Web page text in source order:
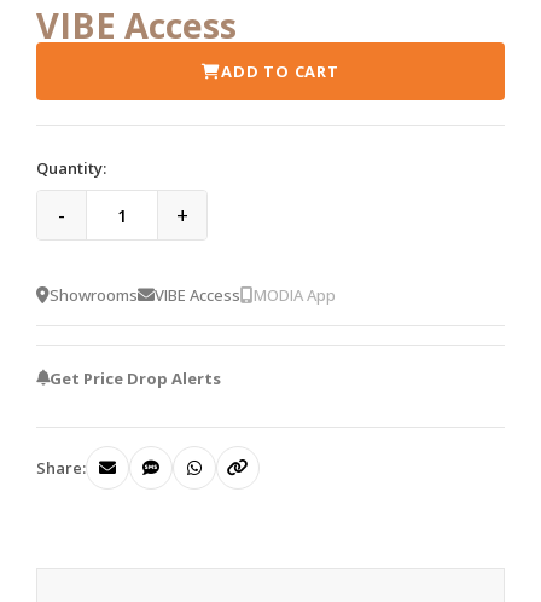
VIBE Access
ADD TO CART
Quantity:
- +
Showrooms VIBE Access MODIA App
Get Price Drop Alerts
Share: